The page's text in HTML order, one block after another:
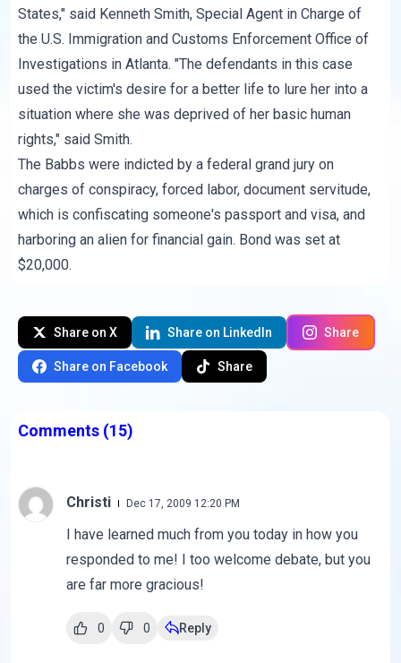
States," said Kenneth Smith, Special Agent in Charge of
the U.S. Immigration and Customs Enforcement Office of
Investigations in Atlanta. "The defendants in this case
used the victim's desire for a better life to lure her into a
situation where she was deprived of her basic human
rights," said Smith.
The Babbs were indicted by a federal grand jury on
charges of conspiracy, forced labor, document servitude,
which is confiscating someone's passport and visa, and
harboring an alien for financial gain. Bond was set at
$20,000.
Share on X Share on LinkedIn Share
Share on Facebook Share
Comments (15)
Christi Dec 17, 2009 12:20 PM
I have learned much from you today in how you
responded to me! I too welcome debate, but you
are far more gracious!
0 0 Reply